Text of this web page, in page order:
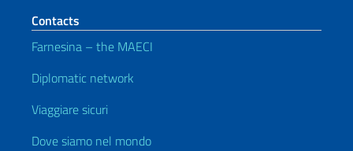
Contacts
Farnesina – the MAECI
Diplomatic network
Viaggiare sicuri
Dove siamo nel mondo